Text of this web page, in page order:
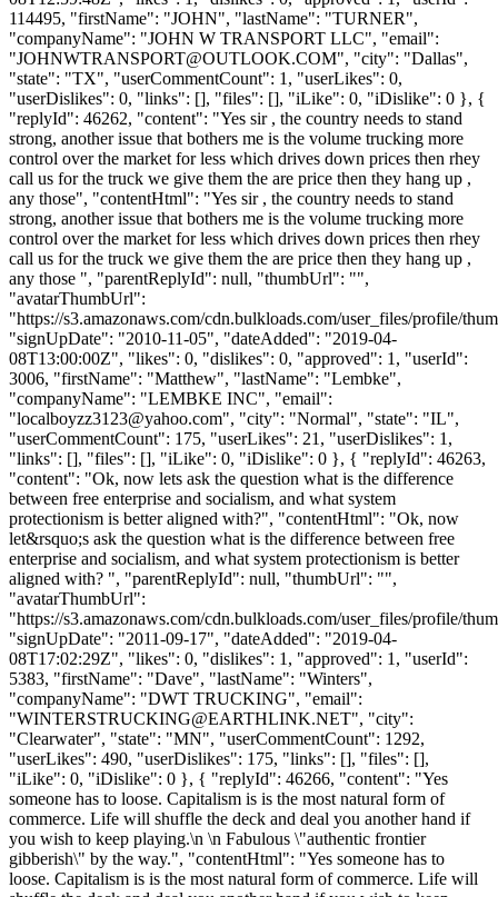
114495, "firstName": "JOHN", "lastName": "TURNER",
"companyName": "JOHN W TRANSPORT LLC", "email":
"JOHNWTRANSPORT@OUTLOOK.COM", "city": "Dallas",
"state": "TX", "userCommentCount": 1, "userLikes": 0,
"userDislikes": 0, "links": [], "files": [], "iLike": 0, "iDislike": 0 }, {
"replyId": 46262, "content": "Yes sir , the country needs to stand
strong, another issue that bothers me is the volume trucking more
control over the market for less which drives down prices then rhey
call us for the truck we give them the are price then they hang up ,
any those", "contentHtml": "Yes sir , the country needs to stand
strong, another issue that bothers me is the volume trucking more
control over the market for less which drives down prices then rhey
call us for the truck we give them the are price then they hang up ,
any those ", "parentReplyId": null, "thumbUrl": "",
"avatarThumbUrl":
"https://s3.amazonaws.com/cdn.bulkloads.com/user_files/profile/
"signUpDate": "2010-11-05", "dateAdded": "2019-04-
08T13:00:00Z", "likes": 0, "dislikes": 0, "approved": 1, "userId":
3006, "firstName": "Matthew", "lastName": "Lembke",
"companyName": "LEMBKE INC", "email":
"localboyzz3123@yahoo.com", "city": "Normal", "state": "IL",
"userCommentCount": 175, "userLikes": 21, "userDislikes": 1,
"links": [], "files": [], "iLike": 0, "iDislike": 0 }, { "replyId": 46263,
"content": "Ok, now lets ask the question what is the difference
between free enterprise and socialism, and what system
protectionism is better aligned with?", "contentHtml": "Ok, now
let&rsquo;s ask the question what is the difference between free
enterprise and socialism, and what system protectionism is better
aligned with? ", "parentReplyId": null, "thumbUrl": "",
"avatarThumbUrl":
"https://s3.amazonaws.com/cdn.bulkloads.com/user_files/profile/
"signUpDate": "2011-09-17", "dateAdded": "2019-04-
08T17:02:29Z", "likes": 0, "dislikes": 1, "approved": 1, "userId":
5383, "firstName": "Dave", "lastName": "Winters",
"companyName": "DWT TRUCKING", "email":
"WINTERSTRUCKING@EARTHLINK.NET", "city":
"Clearwater", "state": "MN", "userCommentCount": 1292,
"userLikes": 490, "userDislikes": 175, "links": [], "files": [],
"iLike": 0, "iDislike": 0 }, { "replyId": 46266, "content": "Yes
someone has to loose. Capitalism is is the most natural form of
commerce. Life will shuffle the deck and deal you another hand if
you wish to keep playing.\n \n Fabulous \"authentic frontier
gibberish\" by the way.", "contentHtml": "Yes someone has to
loose. Capitalism is is the most natural form of commerce. Life will